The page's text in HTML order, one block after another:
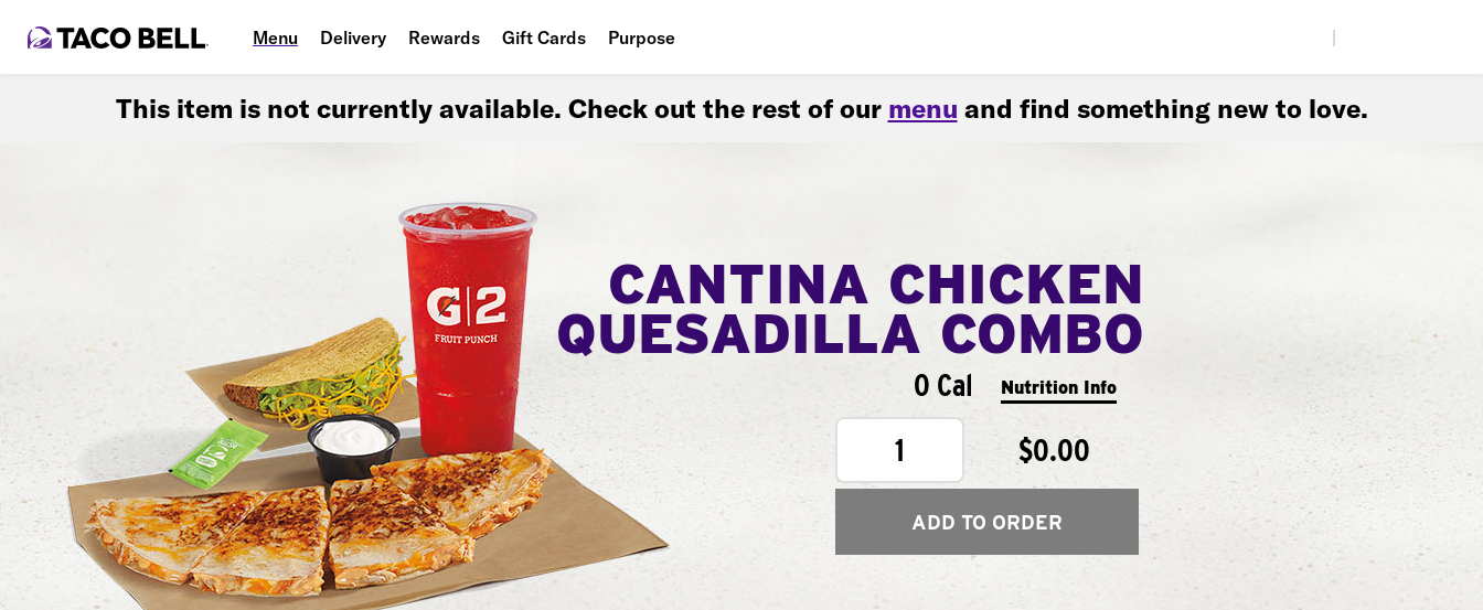
Menu Delivery Rewards Gift Cards Purpose
This item is not currently available. Check out the rest of our menu and find something new to love.
CANTINA CHICKEN
QUESADILLA COMBO
0 Cal Nutrition Info
1 $0.00
ADD TO ORDER